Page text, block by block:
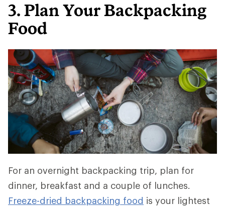
3. Plan Your Backpacking
Food
For an overnight backpacking trip, plan for
dinner, breakfast and a couple of lunches.
Freeze-dried backpacking food is your lightest